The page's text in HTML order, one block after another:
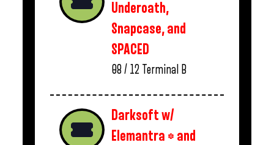
Underoath,
Snapcase, and
SPACED
08 / 12 Terminal B
Darksoft w/
Elemantra * and